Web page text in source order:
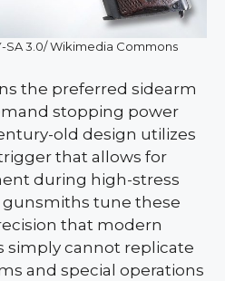
SA 3.0/ Wikimedia Commons
the preferred sidearm
stopping power
old design utilizes
that allows for
during high-stress
tune these
that modern
simply cannot replicate
and special operations